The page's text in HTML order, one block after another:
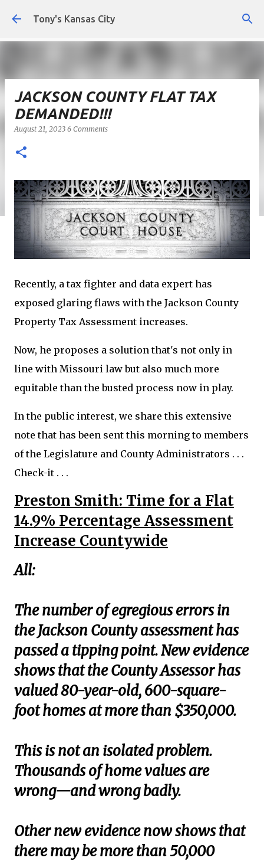
Skip to main content
Tony's Kansas City
JACKSON COUNTY FLAT TAX
DEMANDED!!!
August 21, 2023 6 Comments
Recently, a tax fighter and data expert has
exposed glaring flaws with the Jackson County
Property Tax Assessment increases.
Now, he proposes a solution that's not only in
line with Missouri law but also much more
equitable than the busted process now in play.
In the public interest, we share this extensive
note that has been sent this morning to members
of the Legislature and County Administrators . . .
Check-it . . .
Preston Smith: Time for a Flat
14.9% Percentage Assessment
Increase Countywide
All:
The number of egregious errors in
the Jackson County assessment has
passed a tipping point. New evidence
shows that the County Assessor has
valued 80-year-old, 600-square-
foot homes at more than $350,000.
This is not an isolated problem.
Thousands of home values are
wrong—and wrong badly.
Other new evidence now shows that
there may be more than 50,000